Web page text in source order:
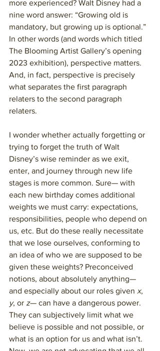
more experienced? Walt Disney had a
nine word answer: “Growing old is
mandatory, but growing up is optional.”
In other words (and words which titled
The Blooming Artist Gallery’s opening
2023 exhibition), perspective matters.
And, in fact, perspective is precisely
what separates the first paragraph
relaters to the second paragraph
relaters.
I wonder whether actually forgetting or
trying to forget the truth of Walt
Disney’s wise reminder as we exit,
enter, and journey through new life
stages is more common. Sure— with
each new birthday comes additional
weights we must carry: expectations,
responsibilities, people who depend on
us, etc. But do these really necessitate
that we lose ourselves, conforming to
an idea of who we are supposed to be
given these weights? Preconceived
notions, about absolutely anything—
and especially about our roles given x,
y, or z— can have a dangerous power.
They can subjectively limit what we
believe is possible and not possible, or
what is an option for us and what isn’t.